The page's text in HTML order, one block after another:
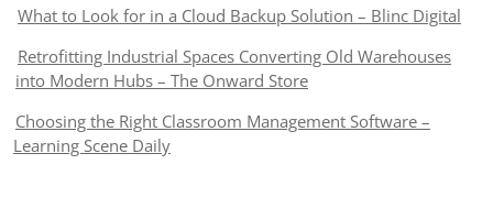
What to Look for in a Cloud Backup Solution – Blinc Digital
Retrofitting Industrial Spaces Converting Old Warehouses
into Modern Hubs – The Onward Store
Choosing the Right Classroom Management Software –
Learning Scene Daily